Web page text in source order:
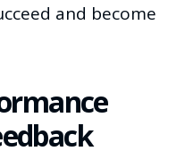
and become